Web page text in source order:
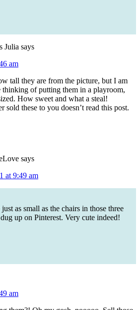
Julia says
am
tall they are from the picture, but I am
thinking of putting them in a playroom,
How sweet and what a steal!
sold these to you doesn’t read this post.
says
at 9:49 am
as small as the chairs in those three
up on Pinterest. Very cute indeed!
am